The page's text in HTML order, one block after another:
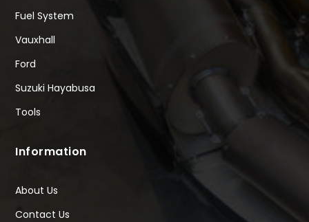
Fuel System
Vauxhall
Ford
Suzuki Hayabusa
Tools
Information
About Us
Contact Us